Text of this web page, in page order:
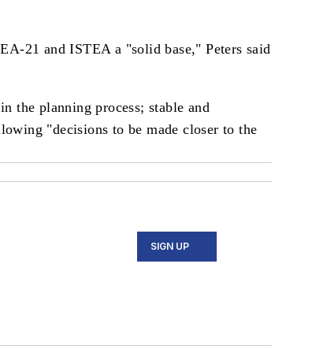
21 and ISTEA a "solid base," Peters said
the planning process; stable and
"decisions to be made closer to the
SIGN UP